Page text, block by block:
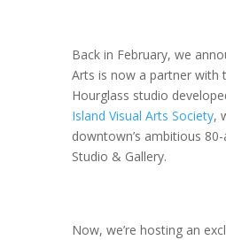
Back in February, we
Arts is now a partner with
Hourglass studio
Island Visual Arts Society,
downtown’s ambitious
Studio & Gallery.
Now, we’re hosting an